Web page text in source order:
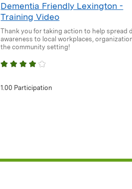
Dementia Friendly Lexington -
Training Video
Thank you for taking action to help spread
awareness to local workplaces,
the community setting!
1.00 Participation